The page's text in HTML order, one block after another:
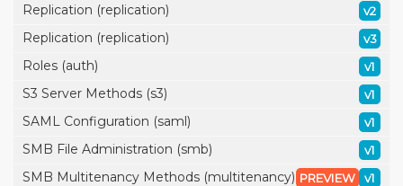
Replication (replication) v2
Replication (replication) v3
Roles (auth) v1
S3 Server Methods (s3) v1
SAML Configuration (saml) v1
SMB File Administration (smb) v1
SMB Multitenancy Methods (multitenancy) v1
PREVIEW